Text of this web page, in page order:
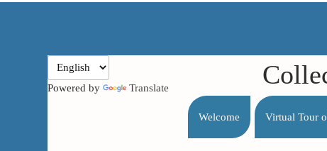
Powered by Translate
Welcome Virtual Tour